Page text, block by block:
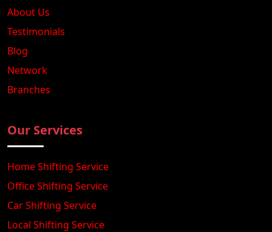
About Us
Testimonials
Blog
Network
Branches
Our Services
Home Shifting Service
Office Shifting Service
Car Shifting Service
Local Shifting Service